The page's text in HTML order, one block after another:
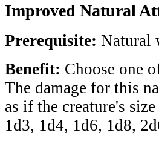
Improved Natural
Prerequisite: Natural
Benefit: Choose one
The damage for this
as if the creature's
1d3, 1d4, 1d6, 1d8,